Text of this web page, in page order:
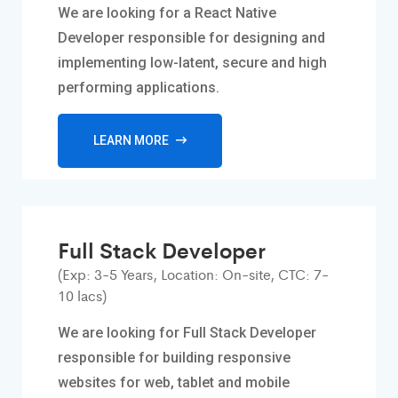
We are looking for a React Native
Developer responsible for designing and
implementing low-latent, secure and high
performing applications.
LEARN MORE
Full Stack Developer
(Exp: 3-5 Years, Location: On-site, CTC: 7-
10 lacs)
We are looking for Full Stack Developer
responsible for building responsive
websites for web, tablet and mobile